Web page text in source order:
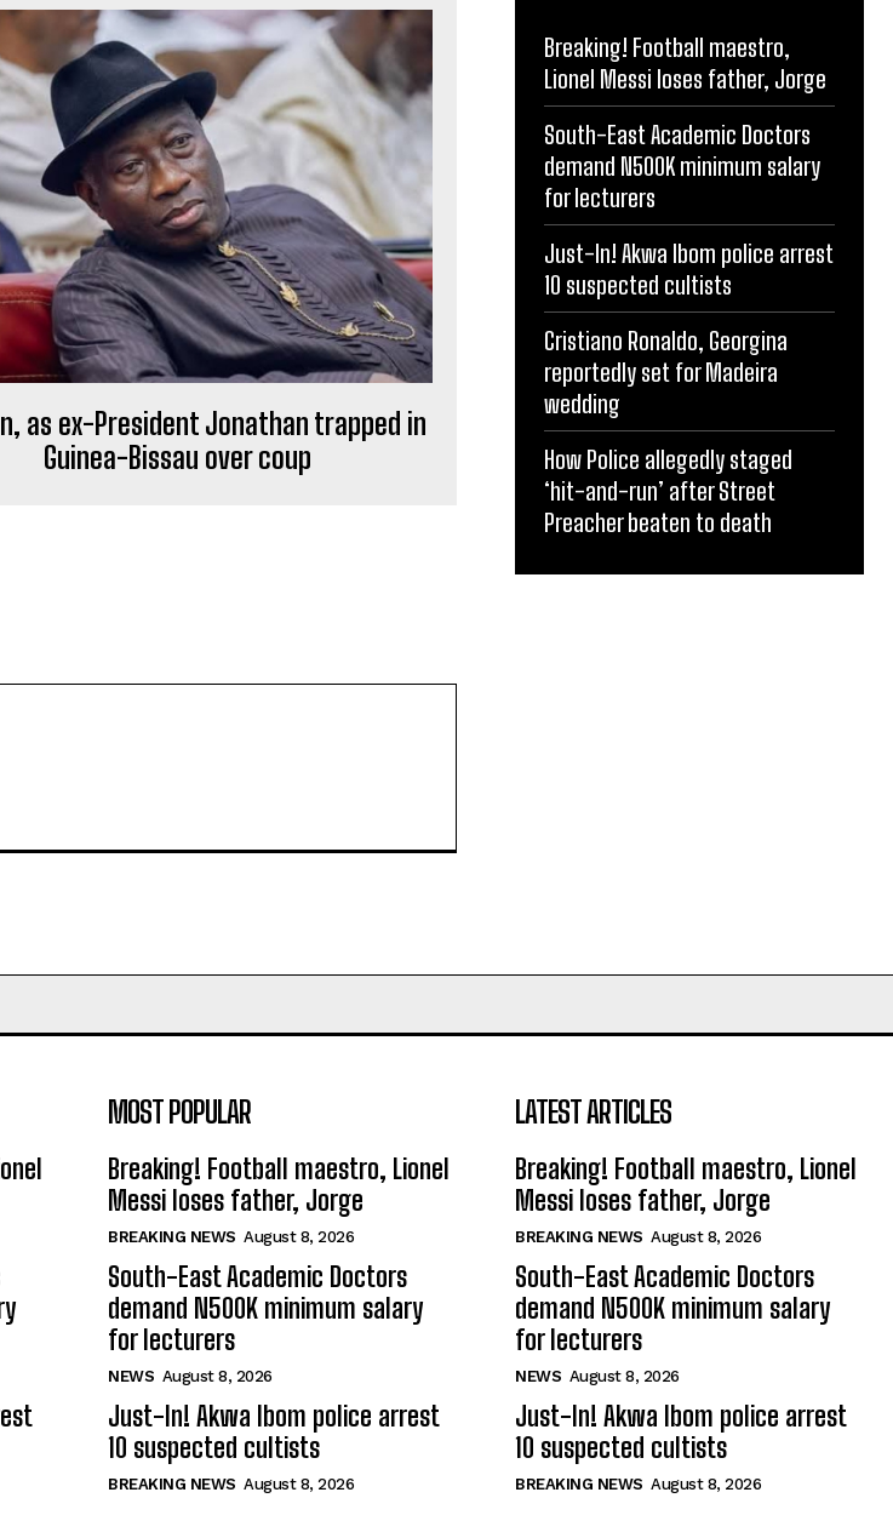
as ex-President Jonathan trapped in
Guinea-Bissau over coup
Breaking! Football maestro,
Lionel Messi loses father, Jorge
South-East Academic Doctors
demand N500K minimum salary
for lecturers
Just-In! Akwa Ibom police arrest
10 suspected cultists
Cristiano Ronaldo, Georgina
reportedly set for Madeira
wedding
How Police allegedly staged
‘hit-and-run’ after Street
Preacher beaten to death
MOST POPULAR
Breaking! Football maestro, Lionel
Messi loses father, Jorge
BREAKING NEWS August 8, 2026
South-East Academic Doctors
demand N500K minimum salary
for lecturers
NEWS August 8, 2026
Just-In! Akwa Ibom police arrest
10 suspected cultists
BREAKING NEWS August 8, 2026
LATEST ARTICLES
Breaking! Football maestro, Lionel
Messi loses father, Jorge
BREAKING NEWS August 8, 2026
South-East Academic Doctors
demand N500K minimum salary
for lecturers
NEWS August 8, 2026
Just-In! Akwa Ibom police arrest
10 suspected cultists
BREAKING NEWS August 8, 2026